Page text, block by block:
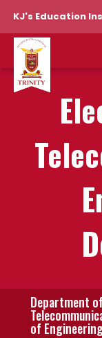
KJ's Education
Department
of